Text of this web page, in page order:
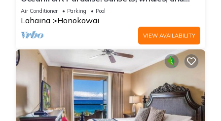
breezes
Air Conditioner Parking Pool
Lahaina Honokowai
VIEW AVAILABILITY